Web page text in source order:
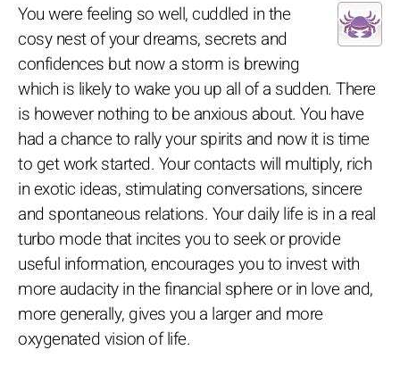
You were feeling so well, cuddled in the
cosy nest of your dreams, secrets and
confidences but now a storm is brewing
which is likely to wake you up all of a sudden. There
is however nothing to be anxious about. You have
had a chance to rally your spirits and now it is time
to get work started. Your contacts will multiply, rich
in exotic ideas, stimulating conversations, sincere
and spontaneous relations. Your daily life is in a real
turbo mode that incites you to seek or provide
useful information, encourages you to invest with
more audacity in the financial sphere or in love and,
more generally, gives you a larger and more
oxygenated vision of life.